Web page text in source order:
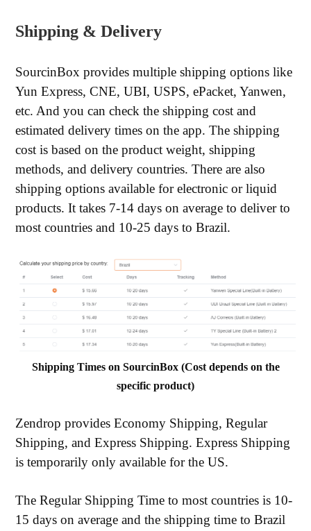
Shipping & Delivery
SourcinBox provides multiple shipping options like
Yun Express, CNE, UBI, USPS, ePacket, Yanwen,
etc. And you can check the shipping cost and
estimated delivery times on the app. The shipping
cost is based on the product weight, shipping
methods, and delivery countries. There are also
shipping options available for electronic or liquid
products. It takes 7-14 days on average to deliver to
most countries and 10-25 days to Brazil.
Shipping Times on SourcinBox (Cost depends on the
specific product)
Zendrop provides Economy Shipping, Regular
Shipping, and Express Shipping. Express Shipping
is temporarily only available for the US.
The Regular Shipping Time to most countries is 10-
15 days on average and the shipping time to Brazil